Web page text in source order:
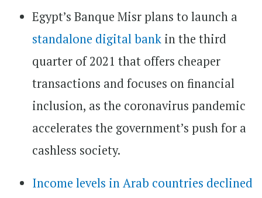
Egypt’s Banque Misr plans to launch a
standalone digital bank in the third
quarter of 2021 that offers cheaper
transactions and focuses on financial
inclusion, as the coronavirus pandemic
accelerates the government’s push for a
cashless society.
Income levels in Arab countries declined